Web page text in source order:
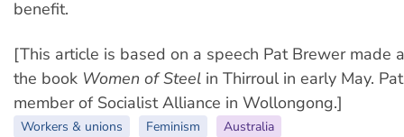
benefit.
[This article is based on a speech Pat Brewer made
the book Women of Steel in Thirroul in early May.
member of Socialist Alliance in Wollongong.]
Workers & unions Feminism Australia